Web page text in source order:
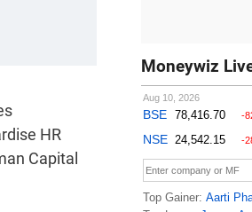
HR
Capital
Moneywiz